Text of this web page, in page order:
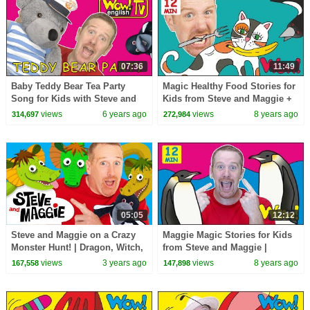
07:36
Baby Teddy Bear Tea Party
Song for Kids with Steve and
Maggie | Speaking Stories
314,697views 6 years ago
11:49
Magic Healthy Food Stories for
Kids from Steve and Maggie +
MORE | Speaking Wow English
272,984 views 8 years ago
05:05
Steve and Maggie on a Crazy
Monster Hunt! | Dragon, Witch,
Ogre and Wizard for Kids |
167,558views 3 years ago
12:12
Maggie Magic Stories for Kids
from Steve and Maggie |
Learning Speaking Wow
147,898 views 8 years ago